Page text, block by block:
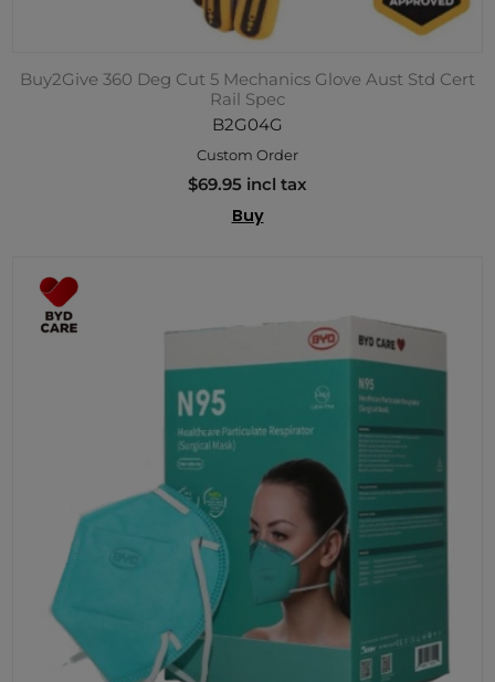
Buy2Give 360 Deg Cut 5 Mechanics Glove Aust Std Cert
Rail Spec
B2G04G
Custom Order
$69.95 incl tax
Buy